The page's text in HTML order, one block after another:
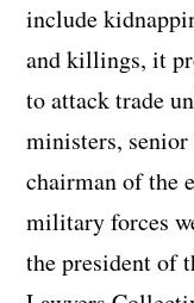
include
and killings, it
to attack trade
ministers,
chairman of the
military forces
the president of